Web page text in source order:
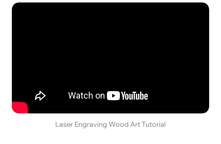
Laser Engraving Wood Art Tutorial